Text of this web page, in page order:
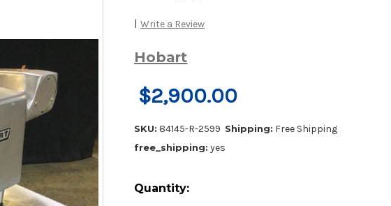
| Write a Review
Hobart
$2,900.00
SKU: 84145-R-2599 Shipping: Free Shipping
free_shipping: yes
Current
Quantity: